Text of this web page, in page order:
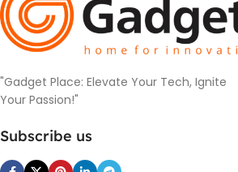
"Gadget Place: Elevate Your Tech, Ignite
Your Passion!"
Subscribe us